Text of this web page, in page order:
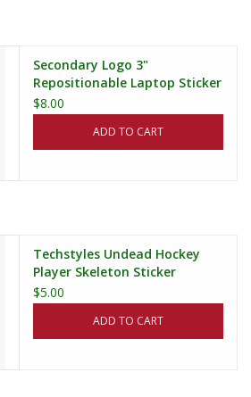
Secondary Logo 3"
Repositionable Laptop Sticker
$8.00
ADD TO CART
Techstyles Undead Hockey
Player Skeleton Sticker
$5.00
ADD TO CART